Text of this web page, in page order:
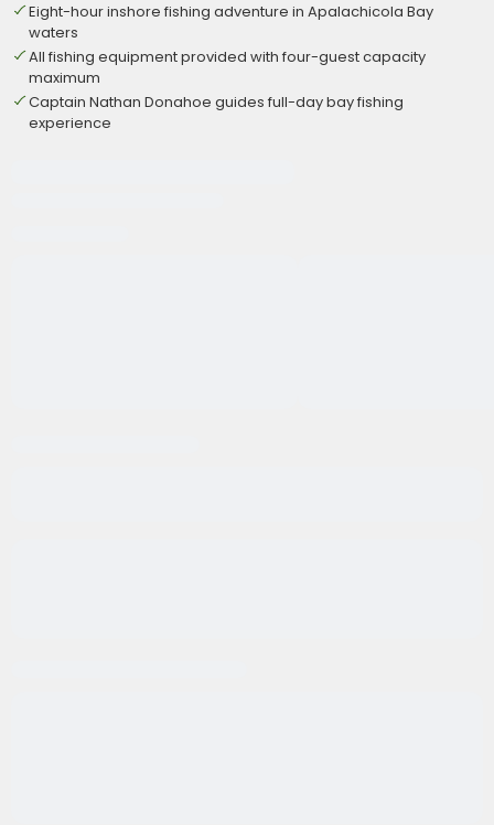
Eight-hour inshore fishing adventure in Apalachicola Bay
waters
All fishing equipment provided with four-guest capacity
maximum
Captain Nathan Donahoe guides full-day bay fishing
experience